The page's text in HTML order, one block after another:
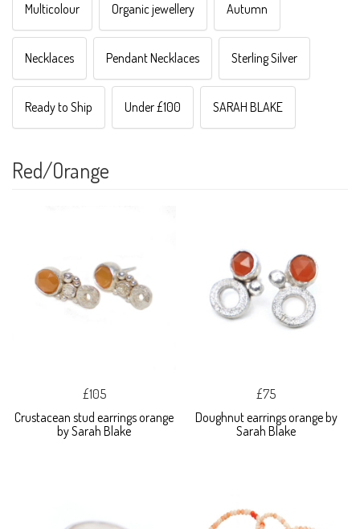
Multicolour Organic jewellery Autumn
Necklaces Pendant Necklaces Sterling Silver
Ready to Ship Under £100 SARAH BLAKE
Red/Orange
£105
Crustacean stud earrings orange
by Sarah Blake
£75
Doughnut earrings orange by
Sarah Blake